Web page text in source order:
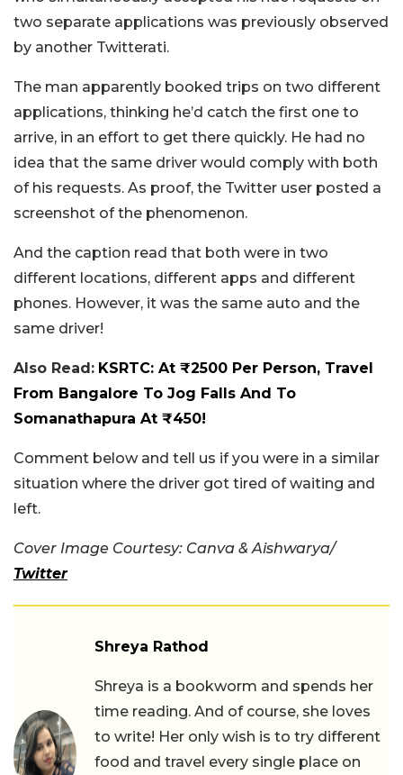
two separate applications was previously observed
by another Twitterati.
The man apparently booked trips on two different
applications, thinking he’d catch the first one to
arrive, in an effort to get there quickly. He had no
idea that the same driver would comply with both
of his requests. As proof, the Twitter user posted a
screenshot of the phenomenon.
And the caption read that both were in two
different locations, different apps and different
phones. However, it was the same auto and the
same driver!
Also Read: KSRTC: At ₹2500 Per Person, Travel
From Bangalore To Jog Falls And To
Somanathapura At ₹450!
Comment below and tell us if you were in a similar
situation where the driver got tired of waiting and
left.
Cover Image Courtesy: Canva & Aishwarya/
Twitter
Shreya Rathod
Shreya is a bookworm and spends her
time reading. And of course, she loves
to write! Her only wish is to try different
food and travel every single place on